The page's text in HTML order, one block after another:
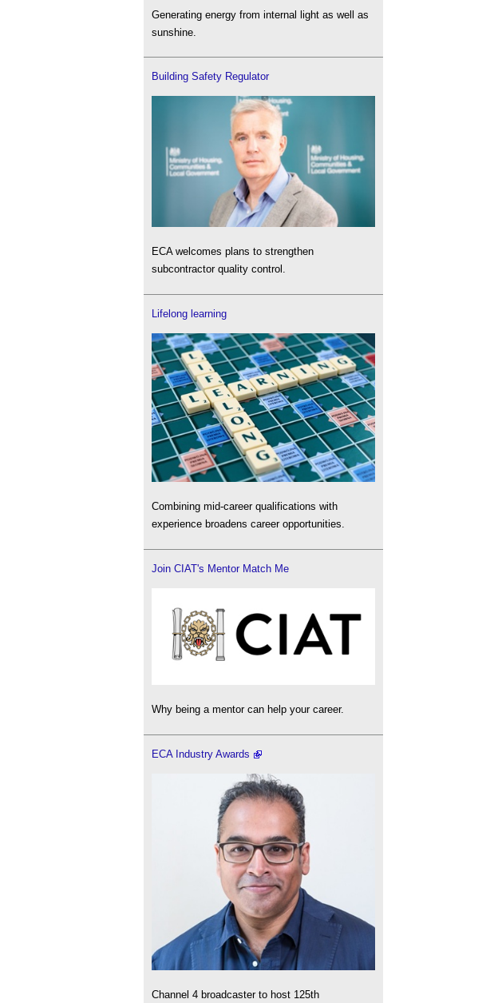
Generating energy from internal light as well as
sunshine.
Building Safety Regulator
ECA welcomes plans to strengthen
subcontractor quality control.
Lifelong learning
Combining mid-career qualifications with
experience broadens career opportunities.
Join CIAT's Mentor Match Me
Why being a mentor can help your career.
ECA Industry Awards
Channel 4 broadcaster to host 125th